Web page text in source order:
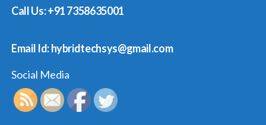
Call Us: +91 7358635001
Email Id: hybridtechsys@gmail.com
Social Media